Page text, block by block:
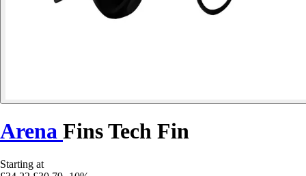
Arena Fins Tech Fin
Starting at